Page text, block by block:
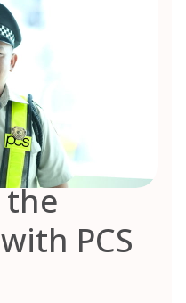
the
PCS